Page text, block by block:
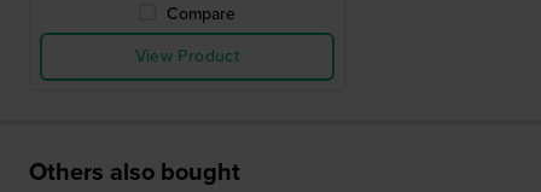
Compare
View Product
Others also bought